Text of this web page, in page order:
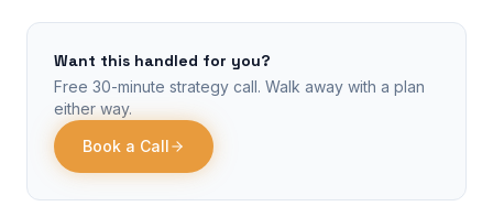
Want this handled for you?
Free 30-minute strategy call. Walk away with a plan
either way.
Book a Call